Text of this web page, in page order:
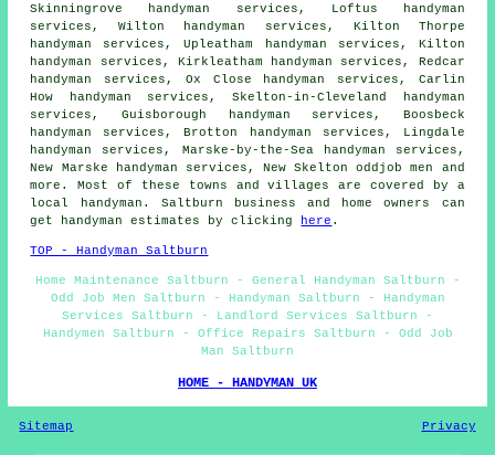
Skinningrove handyman services, Loftus handyman
services, Wilton handyman services, Kilton Thorpe
handyman services, Upleatham handyman services, Kilton
handyman services, Kirkleatham handyman services, Redcar
handyman services, Ox Close handyman services, Carlin
How handyman services, Skelton-in-Cleveland handyman
services, Guisborough handyman services, Boosbeck
handyman services, Brotton handyman services, Lingdale
handyman services, Marske-by-the-Sea handyman services,
New Marske handyman services, New Skelton oddjob men and
more. Most of these towns and villages are covered by a
local handyman. Saltburn business and home owners can
get handyman estimates by clicking
here .
TOP - Handyman Saltburn
Home Maintenance Saltburn - General Handyman Saltburn -
Odd Job Men Saltburn - Handyman Saltburn - Handyman
Services Saltburn - Landlord Services Saltburn -
Handymen Saltburn - Office Repairs Saltburn - Odd Job
Man Saltburn
HOME - HANDYMAN UK
Sitemap Privacy